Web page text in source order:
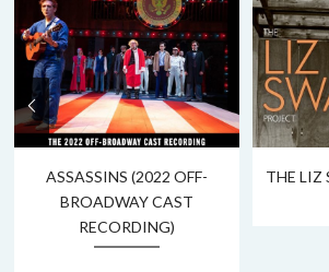
ASSASSINS (2022 OFF-
BROADWAY CAST
RECORDING)
THE LIZ